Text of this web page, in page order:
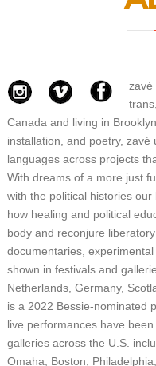
zavé
Canada and living in Brooklyn.
installation, and poetry,
languages across projects
With dreams of a more just
with the political histories
how healing and political
body and reconjure liberatory
documentaries,
shown in festivals and
Netherlands, Germany,
is a 2022 Bessie-nominated
live performances have
galleries across the U.S.
Omaha, Boston,